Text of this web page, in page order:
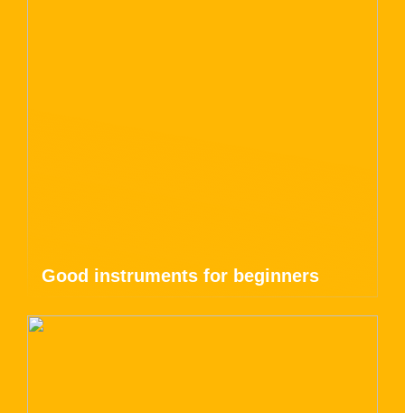
Good instruments for beginners